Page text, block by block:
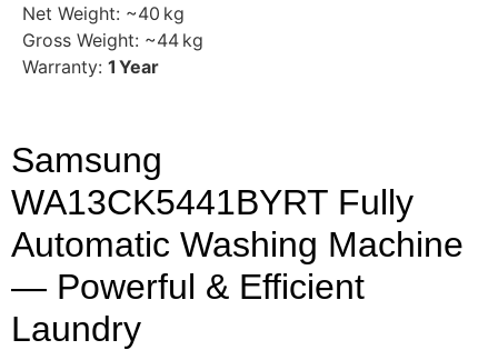
Net Weight: ~40 kg
Gross Weight: ~44 kg
Warranty: 1 Year
Samsung
WA13CK5441BYRT Fully
Automatic Washing Machine
— Powerful & Efficient
Laundry